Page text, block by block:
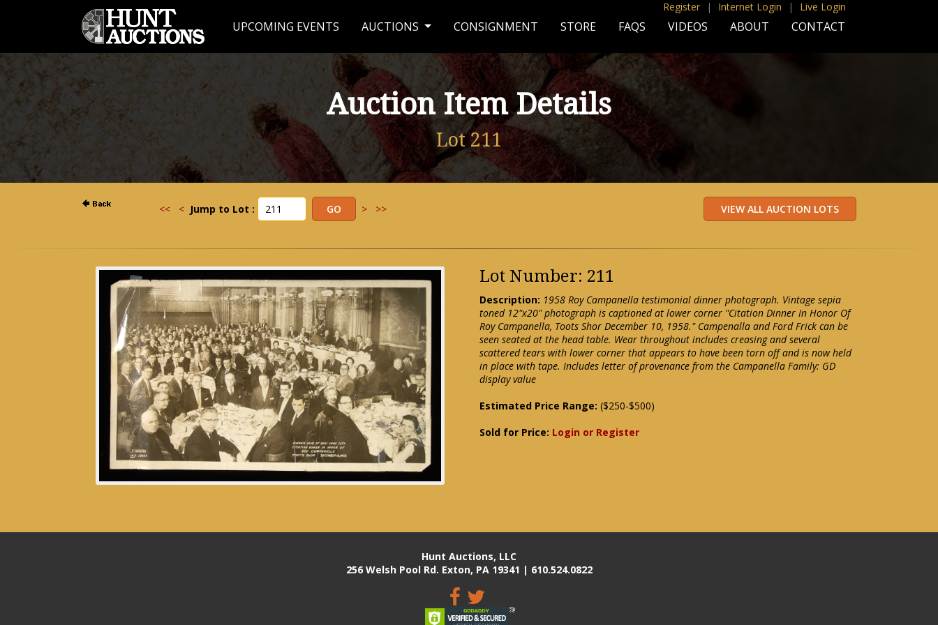
Register | Internet Login | Live Login
UPCOMING EVENTS AUCTIONS CONSIGNMENT STORE FAQS VIDEOS ABOUT CONTACT
Auction Item Details
Lot 211
<< < Jump to Lot : > >>
Lot Number: 211
Description: 1958 Roy Campanella testimonial dinner photograph. Vintage sepia
toned 12"x20" photograph is captioned at lower corner "Citation Dinner In Honor Of
Roy Campanella, Toots Shor December 10, 1958." Campenalla and Ford Frick can be
seen seated at the head table. Wear throughout includes creasing and several
scattered tears with lower corner that appears to have been torn off and is now held
in place with tape. Includes letter of provenance from the Campanella Family: GD
display value
Estimated Price Range: ($250-$500)
Sold for Price: Login or Register
Hunt Auctions, LLC
256 Welsh Pool Rd. Exton, PA 19341 | 610.524.0822